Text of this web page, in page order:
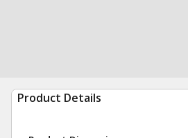
Product Details